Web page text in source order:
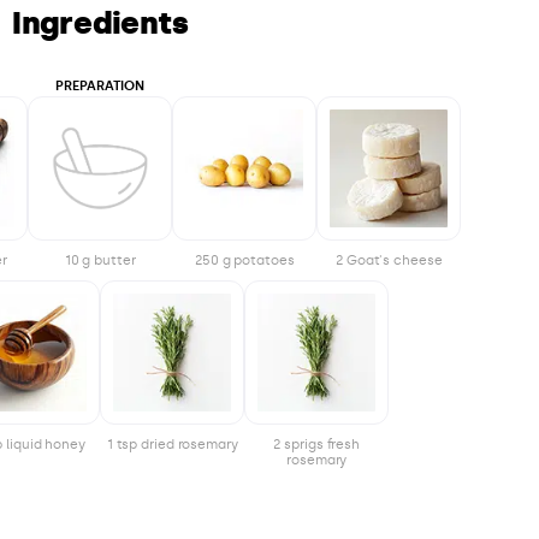
Ingredients
PREPARATION
10 g butter 250 g potatoes 2 Goat's cheese
liquid honey 1 tsp dried rosemary
2 sprigs fresh
rosemary